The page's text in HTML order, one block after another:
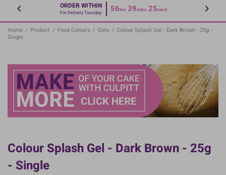
ORDER WITHIN
For Delivery Tuesday 56hrs 39mins 25secs
Home / Product / Food Colours / Gels / Colour Splash Gel - Dark Brown - 25g -
Single
Colour Splash Gel - Dark Brown - 25g
- Single